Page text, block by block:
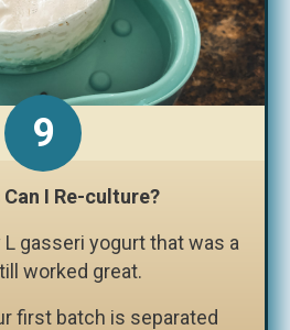
I Re-culture?
gasseri yogurt that was a
worked great.
first batch is separated